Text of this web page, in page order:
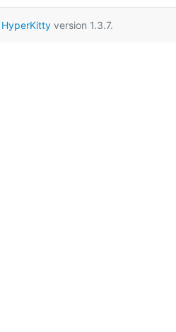
HyperKittyversion 1.3.7.